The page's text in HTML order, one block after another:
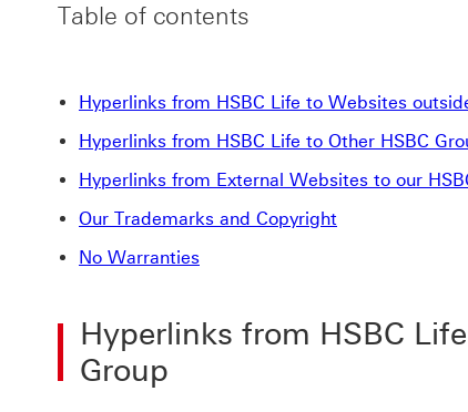
Table of contents
Hyperlinks from HSBC Life to Websites
Hyperlinks from HSBC Life to Other HSBC
Hyperlinks from External Websites to our
Our Trademarks and Copyright
No Warranties
Hyperlinks from HSBC
Group